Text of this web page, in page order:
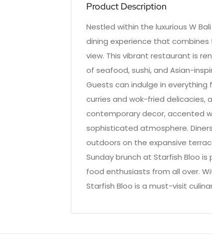
Product Description
Nestled within the luxurious W
dining experience that
view. This vibrant restaurant is
of seafood, sushi, and Asian-
Guests can indulge in
curries and wok-fried delicacies,
contemporary decor, accented
sophisticated atmosphere.
outdoors on the expansive
Sunday brunch at Starfish Bloo
food enthusiasts from all over.
Starfish Bloo is a must-visit